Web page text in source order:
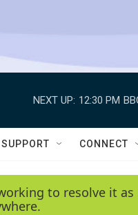
NEXT UP: 12:30 PM
SUPPORT CONNECT
to resolve it